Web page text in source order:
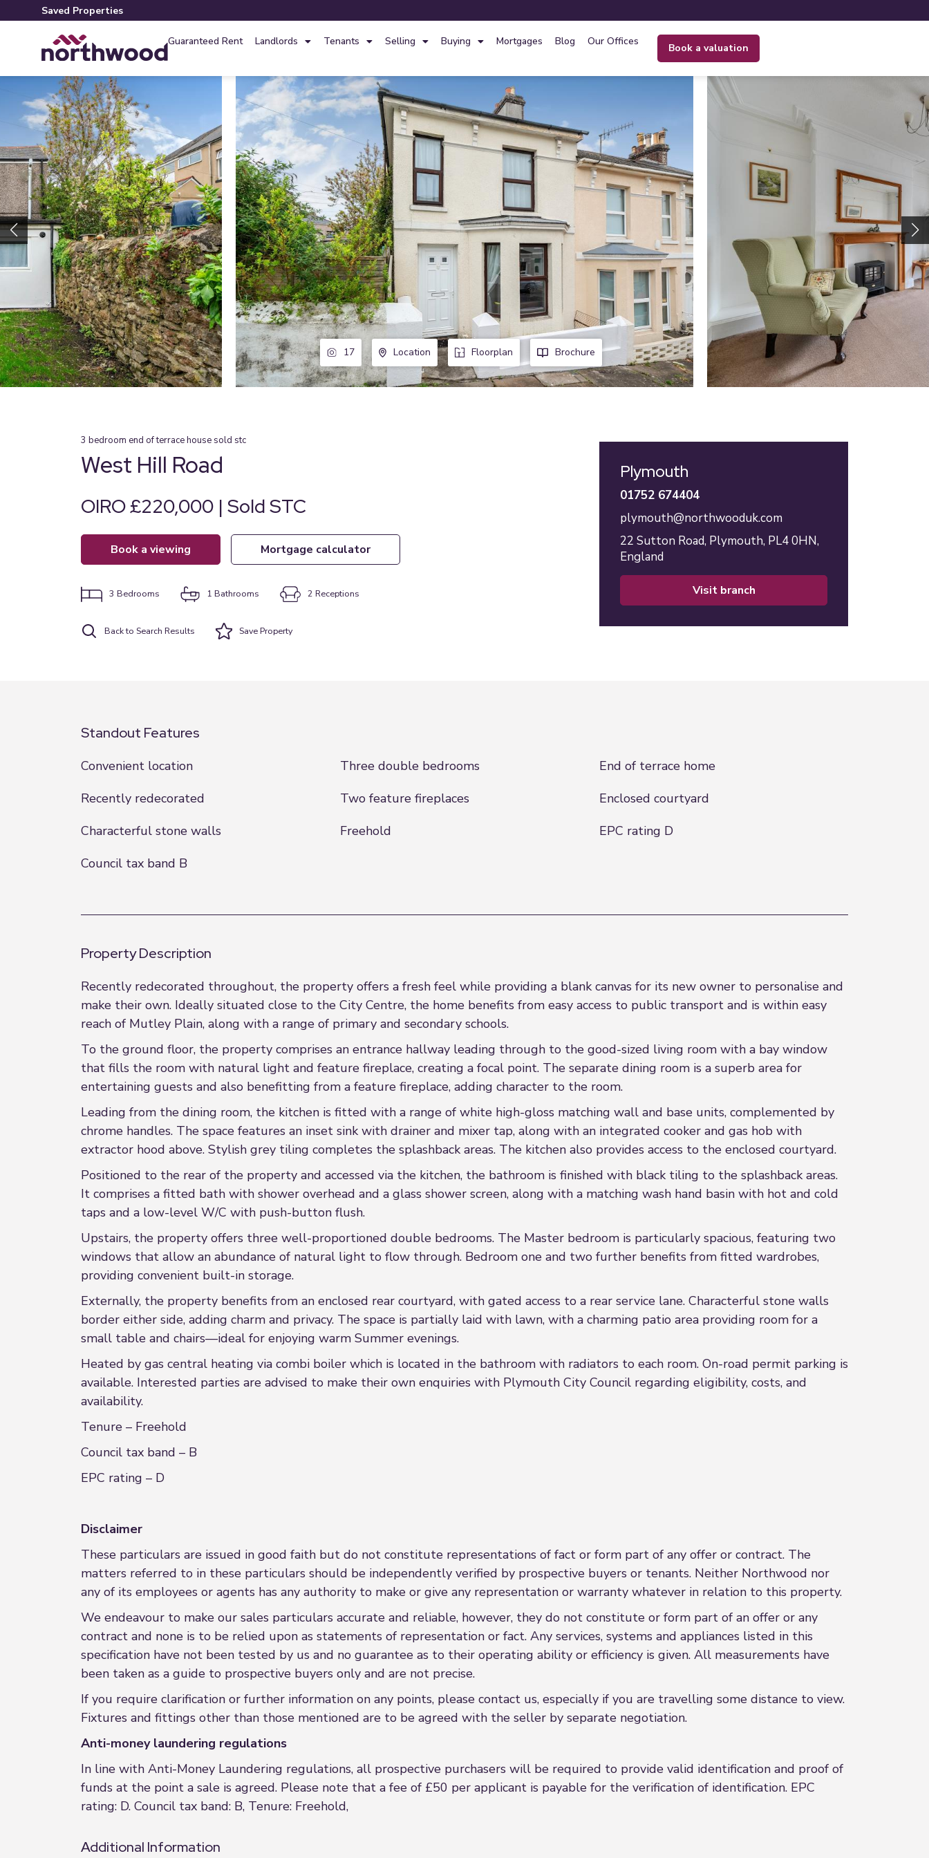
Saved Properties
Guaranteed Rent Landlords Tenants Selling Buying Mortgages Blog Our Offices
book a valuation
17 Location Floorplan Brochure
3 bedroom end of terrace house sold stc
West Hill Road
OIRO £220,000 | Sold STC
book a viewing mortgage calculator
3 Bedrooms 1 Bathrooms 2 Receptions
Back to Search Results SaveProperty
Plymouth
01752 674404
plymouth@northwooduk.com
22 Sutton Road, Plymouth, PL4 0HN,
England
visit branch
Standout Features
Convenient location Three double bedrooms
End of terrace home
Recently redecorated
Two feature fireplaces
Enclosed courtyard
Characterful stone walls
Freehold
EPC rating D
Council tax band B
Property Description
Recently redecorated throughout, the property offers a fresh feel while providing a blank canvas for its new owner to personalise and
make their own. Ideally situated close to the City Centre, the home benefits from easy access to public transport and is within easy
reach of Mutley Plain, along with a range of primary and secondary schools.
To the ground floor, the property comprises an entrance hallway leading through to the good-sized living room with a bay window
that fills the room with natural light and feature fireplace, creating a focal point. The separate dining room is a superb area for
entertaining guests and also benefitting from a feature fireplace, adding character to the room.
Leading from the dining room, the kitchen is fitted with a range of white high-gloss matching wall and base units, complemented by
chrome handles. The space features an inset sink with drainer and mixer tap, along with an integrated cooker and gas hob with
extractor hood above. Stylish grey tiling completes the splashback areas. The kitchen also provides access to the enclosed courtyard.
Positioned to the rear of the property and accessed via the kitchen, the bathroom is finished with black tiling to the splashback areas.
It comprises a fitted bath with shower overhead and a glass shower screen, along with a matching wash hand basin with hot and cold
taps and a low-level W/C with push-button flush.
Upstairs, the property offers three well-proportioned double bedrooms. The Master bedroom is particularly spacious, featuring two
windows that allow an abundance of natural light to flow through. Bedroom one and two further benefits from fitted wardrobes,
providing convenient built-in storage.
Externally, the property benefits from an enclosed rear courtyard, with gated access to a rear service lane. Characterful stone walls
border either side, adding charm and privacy. The space is partially laid with lawn, with a charming patio area providing room for a
small table and chairs—ideal for enjoying warm Summer evenings.
Heated by gas central heating via combi boiler which is located in the bathroom with radiators to each room. On-road permit parking is
available. Interested parties are advised to make their own enquiries with Plymouth City Council regarding eligibility, costs, and
availability.
Tenure – Freehold
Council tax band – B
EPC rating – D
Disclaimer
These particulars are issued in good faith but do not constitute representations of fact or form part of any offer or contract. The
matters referred to in these particulars should be independently verified by prospective buyers or tenants. Neither Northwood nor
any of its employees or agents has any authority to make or give any representation or warranty whatever in relation to this property.
We endeavour to make our sales particulars accurate and reliable, however, they do not constitute or form part of an offer or any
contract and none is to be relied upon as statements of representation or fact. Any services, systems and appliances listed in this
specification have not been tested by us and no guarantee as to their operating ability or efficiency is given. All measurements have
been taken as a guide to prospective buyers only and are not precise.
If you require clarification or further information on any points, please contact us, especially if you are travelling some distance to view.
Fixtures and fittings other than those mentioned are to be agreed with the seller by separate negotiation.
Anti-money laundering regulations
In line with Anti-Money Laundering regulations, all prospective purchasers will be required to provide valid identification and proof of
funds at the point a sale is agreed. Please note that a fee of £50 per applicant is payable for the verification of identification. EPC
rating: D. Council tax band: B, Tenure: Freehold,
Additional Information